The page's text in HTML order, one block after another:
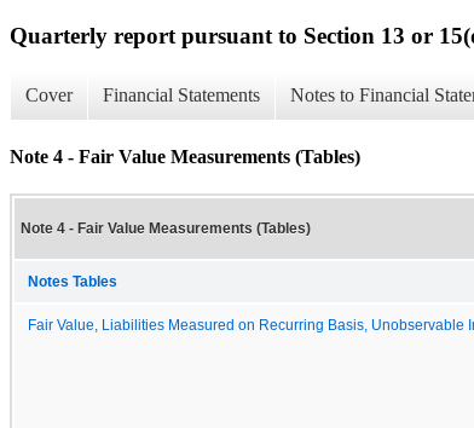
Quarterly report pursuant to Section 13 or
Cover Financial Statements Notes to Financial
Note 4 - Fair Value Measurements (Tables)
Note 4 - Fair Value Measurements (Tables)
Notes Tables
Fair Value, Liabilities Measured on Recurring Basis, Unobservable